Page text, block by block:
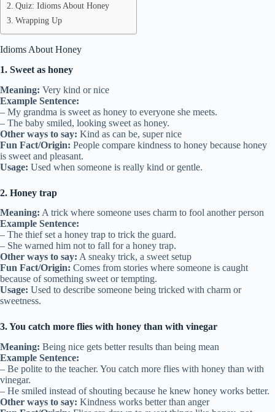
Quiz: Idioms About Honey
Wrapping Up
Idioms About Honey
1. Sweet as honey
Meaning: Very kind or nice
Example Sentence:
– My grandma is sweet as honey to everyone she meets.
– The baby smiled, looking sweet as honey.
Other ways to say: Kind as can be, super nice
Fun Fact/Origin: People compare kindness to honey because honey
is sweet and pleasant.
Usage: Used when someone is really kind or gentle.
2. Honey trap
Meaning: A trick where someone uses charm to fool another person
Example Sentence:
– The thief set a honey trap to trick the guard.
– She warned him not to fall for a honey trap.
Other ways to say: A sneaky trick, a sweet setup
Fun Fact/Origin: Comes from stories where someone is caught
because of something sweet or tempting.
Usage: Used to describe someone being tricked with charm or
sweetness.
3. You catch more flies with honey than with vinegar
Meaning: Being nice gets better results than being mean
Example Sentence:
– Be polite to the teacher. You catch more flies with honey than with
vinegar.
– He smiled instead of shouting because he knew honey works better.
Other ways to say: Kindness works better than anger